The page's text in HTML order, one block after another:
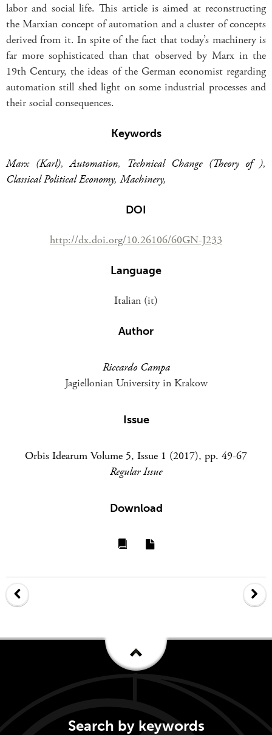
labor and social life. This article is aimed at reconstructing
the Marxian concept of automation and a cluster of concepts
derived from it. In spite of the fact that today’s machinery is
far more sophisticated than that observed by Marx in the
19th Century, the ideas of the German economist regarding
automation still shed light on some industrial processes and
their social consequences.
Keywords
Marx (Karl),Automation, Technical Change (Theory of ),
Classical Political Economy,Machinery,
DOI
http://dx.doi.org/10.26106/60GN-J233
Language
Italian (it)
Author
Riccardo Campa
Jagiellonian University in Krakow
Issue
Orbis Idearum Volume 5, Issue 1 (2017), pp. 49-67
Regular Issue
Download
Search by keywords